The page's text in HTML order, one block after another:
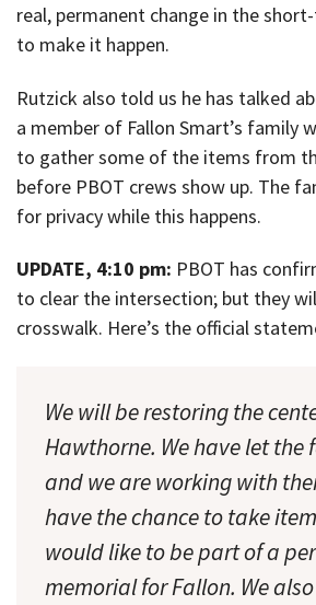
real, permanent change in the
to make it happen.
Rutzick also told us he has talked
a member of Fallon Smart’s family
to gather some of the items from
before PBOT crews show up. The
for privacy while this happens.
UPDATE, 4:10 pm: PBOT has
to clear the intersection; but they
crosswalk. Here’s the official
We will be restoring the
Hawthorne. We have let the
and we are working with
have the chance to take
would like to be part of a
memorial for Fallon. We